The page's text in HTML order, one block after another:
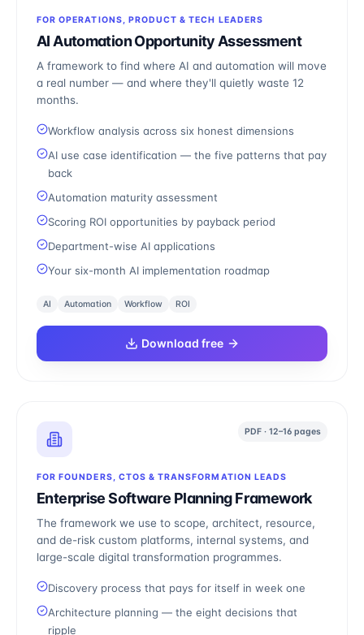
FOR OPERATIONS, PRODUCT & TECH LEADERS
AI Automation Opportunity Assessment
A framework to find where AI and automation will move
a real number — and where they'll quietly waste 12
months.
Workflow analysis across six honest dimensions
AI use case identification — the five patterns that pay
back
Automation maturity assessment
Scoring ROI opportunities by payback period
Department-wise AI applications
Your six-month AI implementation roadmap
AI Automation Workflow ROI
Download free
PDF · 12–16 pages
FOR FOUNDERS, CTOS & TRANSFORMATION LEADS
Enterprise Software Planning Framework
The framework we use to scope, architect, resource,
and de-risk custom platforms, internal systems, and
large-scale digital transformation programmes.
Discovery process that pays for itself in week one
Architecture planning — the eight decisions that
ripple